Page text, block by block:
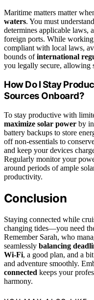
Maritime matters matter
waters. You must understand
determines applicable laws,
foreign ports. While working
compliant with local laws,
bounds ofinternational
you legally secure, allowing
How Do I Stay
Sources Onboard?
To stay productive with
maximize solar power by
battery backups to store
off non-essentials to
and keep your devices
Regularly monitor your
around periods of ample
productivity.
Conclusion
Staying connected while
changing tides—you need
Remember Sarah, who
seamlessly balancing
Wi-Fi, a good plan, and a
and adventure smoothly.
connected keeps your
harmony.